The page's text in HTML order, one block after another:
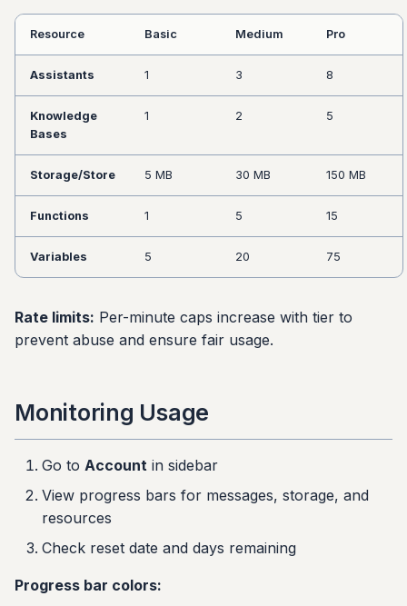
Resource Basic Medium Pro
Assistants 1 3 8
Knowledge
Bases
1 2 5
Storage/Store 5 MB 30 MB 150 MB
Functions 1 5 15
Variables 5 20 75
Rate limits: Per-minute caps increase with tier to
prevent abuse and ensure fair usage.
Monitoring Usage
Go to Account in sidebar
View progress bars for messages, storage, and
resources
Check reset date and days remaining
Progress bar colors: